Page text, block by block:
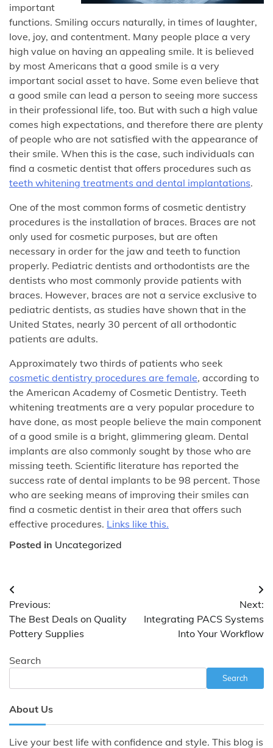
important
functions. Smiling occurs naturally, in times of laughter,
love, joy, and contentment. Many people place a very
high value on having an appealing smile. It is believed
by most Americans that a good smile is a very
important social asset to have. Some even believe that
a good smile can lead a person to seeing more success
in their professional life, too. But with such a high value
comes high expectations, and therefore there are plenty
of people who are not satisfied with the appearance of
their smile. When this is the case, such individuals can
find a cosmetic dentist that offers procedures such as
teeth whitening treatments and dental implantations.
One of the most common forms of cosmetic dentistry
procedures is the installation of braces. Braces are not
only used for cosmetic purposes, but are often
necessary in order for the jaw and teeth to function
properly. Pediatric dentists and orthodontists are the
dentists who most commonly provide patients with
braces. However, braces are not a service exclusive to
pediatric dentists, as studies have shown that in the
United States, nearly 30 percent of all orthodontic
patients are adults.
Approximately two thirds of patients who seek
cosmetic dentistry procedures are female, according to
the American Academy of Cosmetic Dentistry. Teeth
whitening treatments are a very popular procedure to
have done, as most people believe the main component
of a good smile is a bright, glimmering gleam. Dental
implants are also commonly sought by those who are
missing teeth. Scientific literature has reported the
success rate of dental implants to be 98 percent. Those
who are seeking means of improving their smiles can
find a cosmetic dentist in their area that offers such
effective procedures. Links like this.
Posted in Uncategorized
Post
navigation
Previous:
The Best Deals on Quality
Pottery Supplies
Next:
Integrating PACS Systems
Into Your Workflow
Search
Search
About Us
Live your best life with confidence and style. This blog is